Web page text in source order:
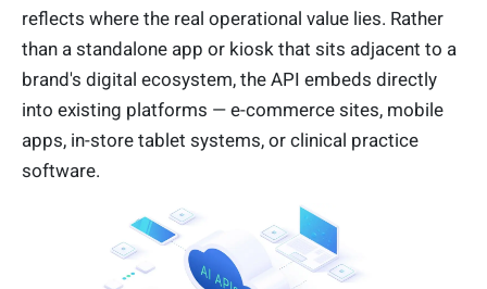
reflects where the real operational value lies. Rather
than a standalone app or kiosk that sits adjacent to a
brand's digital ecosystem, the API embeds directly
into existing platforms — e-commerce sites, mobile
apps, in-store tablet systems, or clinical practice
software.